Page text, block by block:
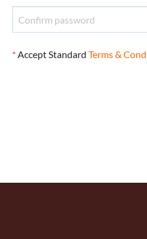
*Accept Standard Terms &